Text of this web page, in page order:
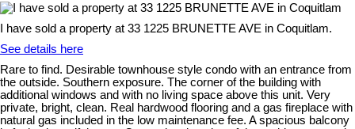
I have sold a property at 33 1225 BRUNETTE AVE in Coquitlam.
See details here
Rare to find. Desirable townhouse style condo with an entrance from
the outside. Southern exposure. The corner of the building with
additional windows and with no living space above this unit. Very
private, bright, clean. Real hardwood flooring and a gas fireplace with
natural gas included in the low maintenance fee. A spacious balcony